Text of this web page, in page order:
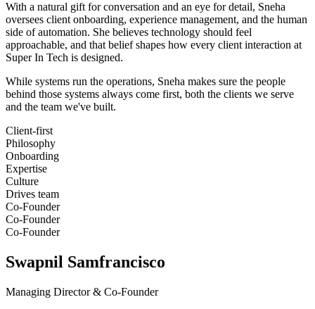
With a natural gift for conversation and an eye for detail, Sneha
oversees client onboarding, experience management, and the human
side of automation. She believes technology should feel
approachable, and that belief shapes how every client interaction at
Super In Tech is designed.
While systems run the operations, Sneha makes sure the people
behind those systems always come first, both the clients we serve
and the team we've built.
Client-first
Philosophy
Onboarding
Expertise
Culture
Drives team
Co-Founder
Co-Founder
Co-Founder
Swapnil Samfrancisco
Managing Director & Co-Founder